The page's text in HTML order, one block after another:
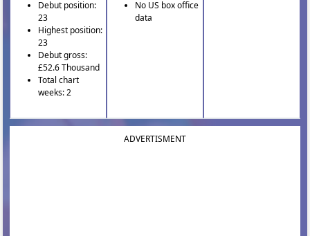
Debut position:
23
Highest position:
23
Debut gross:
£52.6 Thousand
Total chart
weeks: 2
No US box office
data
ADVERTISMENT